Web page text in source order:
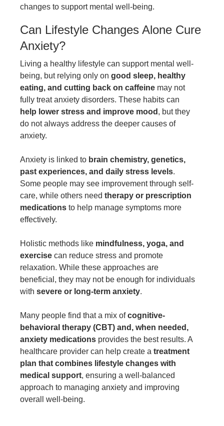
changes to support mental well-being.
Can Lifestyle Changes Alone Cure
Anxiety?
Living a healthy lifestyle can support mental well-
being, but relying only on good sleep, healthy
eating, and cutting back on caffeine may not
fully treat anxiety disorders. These habits can
help lower stress and improve mood , but they
do not always address the deeper causes of
anxiety.
Anxiety is linked to brain chemistry, genetics,
past experiences, and daily stress levels.
Some people may see improvement through self-
care, while others need therapy or prescription
medications to help manage symptoms more
effectively.
Holistic methods like mindfulness, yoga, and
exercise can reduce stress and promote
relaxation. While these approaches are
beneficial, they may not be enough for individuals
with severe or long-term anxiety.
Many people find that a mix ofcognitive-
behavioral therapy (CBT) and, when needed,
anxiety medications provides the best results. A
healthcare provider can help create a treatment
plan that combines lifestyle changes with
medical support, ensuring a well-balanced
approach to managing anxiety and improving
overall well-being.